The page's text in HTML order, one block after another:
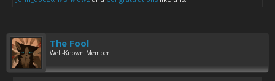
The Fool
Well-Known Member